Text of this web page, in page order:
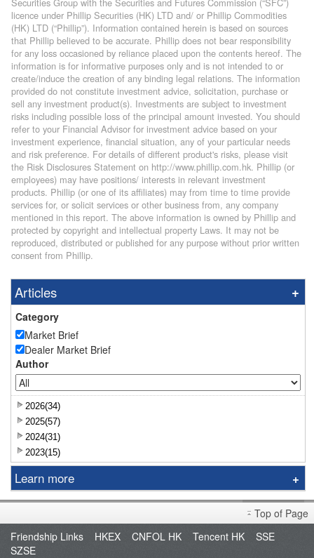
licence under Phillip Securities (HK) LTD and/ or Phillip Commodities
(HK) LTD (“Phillip”). Information contained herein is based on sources
that Phillip believed to be accurate. Phillip does not bear responsibility
for any loss occasioned by reliance placed upon the contents hereof. The
information is for informative purposes only and is not intended to or
create/induce the creation of any binding legal relations. The information
provided do not constitute investment advice, solicitation, purchase or
sell any investment product(s). Investments are subject to investment
risks including possible loss of the principal amount invested. You should
refer to your Financial Advisor for investment advice based on your
investment experience, financial situation, any of your particular needs
and risk preference. For details of different product's risks, please visit
the Risk Disclosures Statement on http://www.phillip.com.hk. Phillip (or
employees) may have positions/ interests in relevant investment
products. Phillip (or one of its affiliates) may from time to time provide
services for, or solicit services or other business from, any company
mentioned in this report. The above information is owned by Phillip and
protected by copyright and intellectual property Laws. It may not be
reproduced, distributed or published for any purpose without prior written
consent from Phillip.
Articles
Category
Market Brief
Dealer Market Brief
Author
2026(34)
2025(57)
2024(31)
2023(15)
Learn more
Research Report
Sniper
Market Brief
Top of Page
Friendship Links
HKEX CNFOL HK Tencent HK
SSE
SZSE